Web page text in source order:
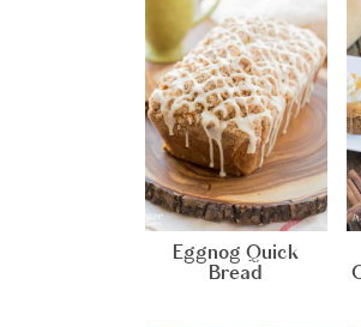
Eggnog Quick
Bread